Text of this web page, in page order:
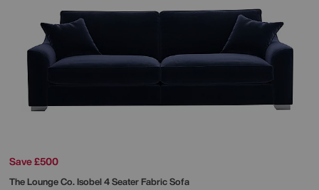
Save £500
The Lounge Co.Isobel 4 Seater Fabric Sofa